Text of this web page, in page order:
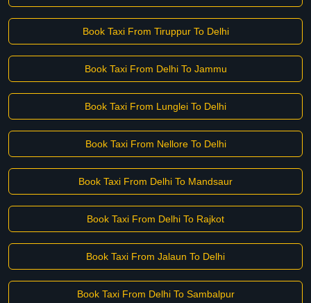
Book Taxi From Tiruppur To Delhi
Book Taxi From Delhi To Jammu
Book Taxi From Lunglei To Delhi
Book Taxi From Nellore To Delhi
Book Taxi From Delhi To Mandsaur
Book Taxi From Delhi To Rajkot
Book Taxi From Jalaun To Delhi
Book Taxi From Delhi To Sambalpur